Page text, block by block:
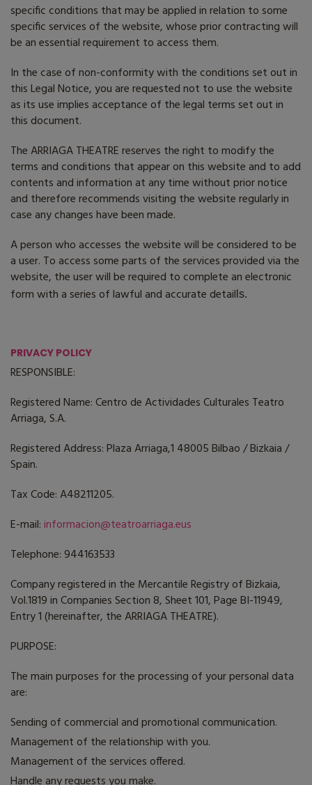
specific conditions that may be applied in relation to some
specific services of the website, whose prior contracting will
be an essential requirement to access them.
In the case of non-conformity with the conditions set out in
this Legal Notice, you are requested not to use the website
as its use implies acceptance of the legal terms set out in
this document.
The ARRIAGA THEATRE reserves the right to modify the
terms and conditions that appear on this website and to add
contents and information at any time without prior notice
and therefore recommends visiting the website regularly in
case any changes have been made.
A person who accesses the website will be considered to be
a user. To access some parts of the services provided via the
website, the user will be required to complete an electronic
form with a series of lawful and accurate detail ls.
PRIVACY POLICY
RESPONSIBLE:
Registered Name: Centro de Actividades Culturales Teatro
Arriaga, S.A.
Registered Address: Plaza Arriaga,1 48005 Bilbao / Bizkaia /
Spain.
Tax Code: A48211205.
E-mail:informacion@teatroarriaga.eus
Telephone: 944163533
Company registered in the Mercantile Registry of Bizkaia,
Vol.1819 in Companies Section 8, Sheet 101, Page BI-11949,
Entry 1 (hereinafter, the ARRIAGA THEATRE).
PURPOSE:
The main purposes for the processing of your personal data
are:
Sending of commercial and promotional communication.
Management of the relationship with you.
Management of the services offered.